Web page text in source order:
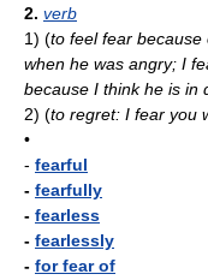
2. verb
1) (to feel fear
when he was angry; I
because I think he is in
2) (to regret: I fear you
•
- fearful
- fearfully
- fearless
- fearlessly
- for fear of